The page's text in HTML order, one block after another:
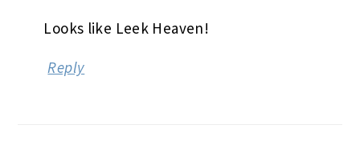
Looks like Leek Heaven!
Reply